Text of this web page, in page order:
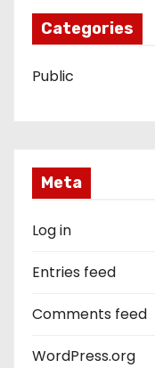
Categories
Public
Meta
Log in
Entries feed
Comments feed
WordPress.org